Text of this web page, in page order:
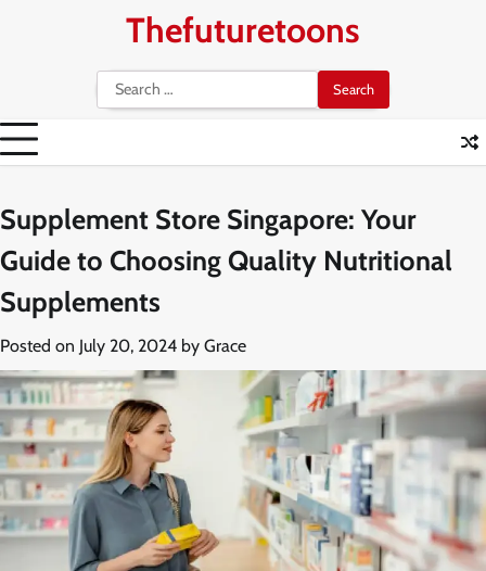
Thefuturetoons
Search
for:
Supplement Store Singapore: Your
Guide to Choosing Quality Nutritional
Supplements
Posted on July 20, 2024 by Grace